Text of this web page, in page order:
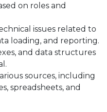
on roles and
issues related to
loading, and reporting.
and data structures
sources, including
spreadsheets, and